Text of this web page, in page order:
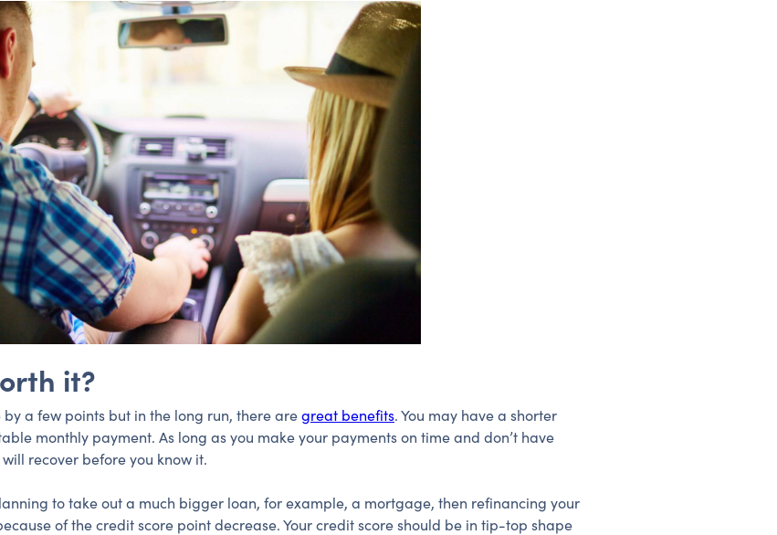
it?
a few points but in the long run, there aregreat benefits. You may have a shorter
monthly payment. As long as you make your payments on time and don’t have
recover before you know it.
to take out a much bigger loan, for example, a mortgage, then refinancing your
of the credit score point decrease. Your credit score should be in tip-top shape